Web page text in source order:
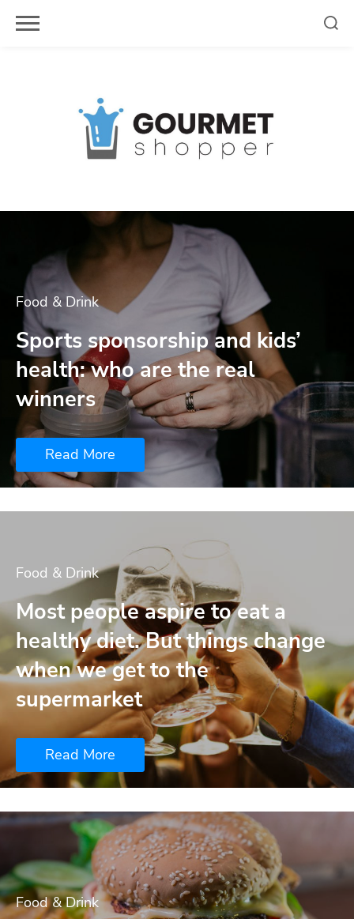
Skip
Food & Drink
Sports sponsorship and kids’
health: who are the real
winners
Read More
Food & Drink
Most people aspire to eat a
healthy diet. But things change
when we get to the
supermarket
Read More
Food & Drink